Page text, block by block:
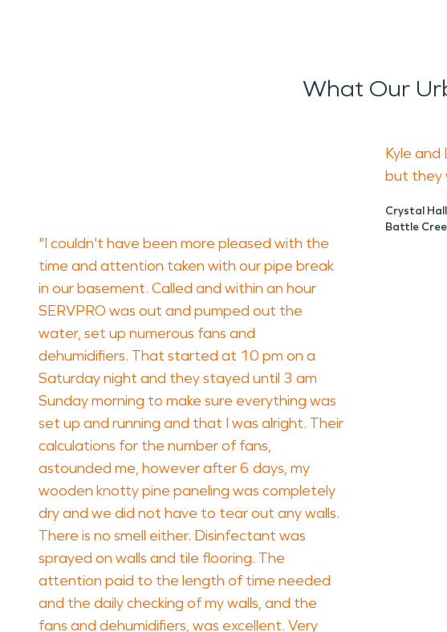
What Our
"I couldn't have been more pleased with the
time and attention taken with our pipe break
in our basement. Called and within an hour
SERVPRO was out and pumped out the
water, set up numerous fans and
dehumidifiers. That started at 10 pm on a
Saturday night and they stayed until 3 am
Sunday morning to make sure everything was
set up and running and that I was alright. Their
calculations for the number of fans,
astounded me, however after 6 days, my
wooden knotty pine paneling was completely
dry and we did not have to tear out any walls.
There is no smell either. Disinfectant was
sprayed on walls and tile flooring. The
attention paid to the length of time needed
and the daily checking of my walls, and the
fans and dehumidifiers, was excellent. Very
Kyle and
but they
Crystal Hall
Battle